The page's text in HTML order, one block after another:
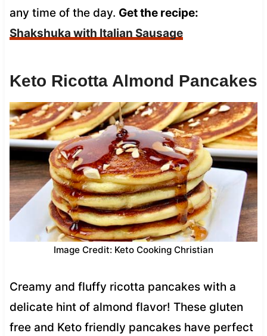
any time of the day. Get the recipe:
Shakshuka with Italian Sausage
Keto Ricotta Almond Pancakes
Image Credit: Keto Cooking Christian
Creamy and fluffy ricotta pancakes with a
delicate hint of almond flavor! These gluten
free and Keto friendly pancakes have perfect